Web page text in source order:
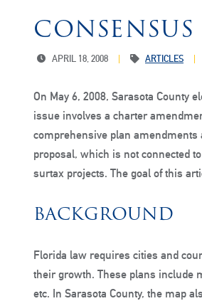
APRIL 18, 2008 ARTICLES
On May 6, 2008, Sarasota County
issue involves a charter
comprehensive plan amendments
proposal, which is not connected
surtax projects. The goal of this
BACKGROUND
Florida law requires cities and
their growth. These plans include
etc. In Sarasota County, the map